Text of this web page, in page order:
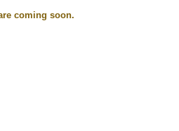
coming soon.